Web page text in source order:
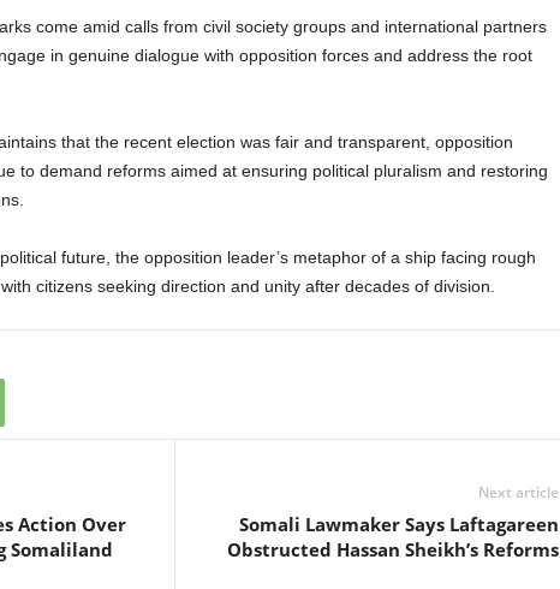
come amid calls from civil society groups and international partners
in genuine dialogue with opposition forces and address the root
that the recent election was fair and transparent, opposition
to demand reforms aimed at ensuring political pluralism and restoring
future, the opposition leader’s metaphor of a ship facing rough
citizens seeking direction and unity after decades of division.
Action Over
Somaliland
Next article
Somali Lawmaker Says Laftagareen
Obstructed Hassan Sheikh’s Reforms